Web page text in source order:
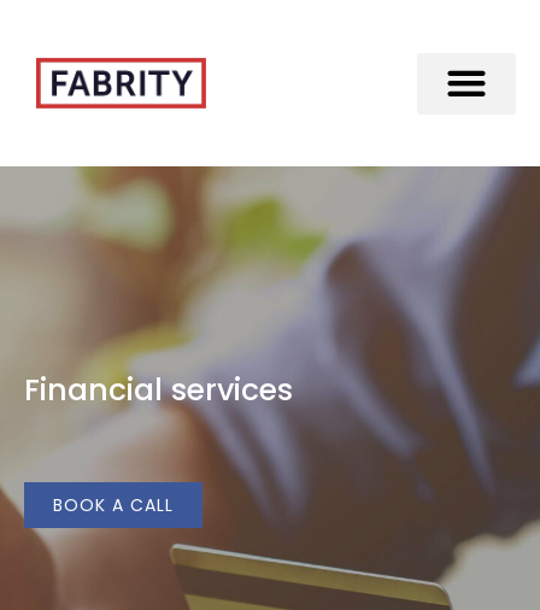
Financial services
BOOK A CALL